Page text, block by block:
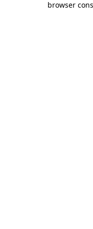
browser